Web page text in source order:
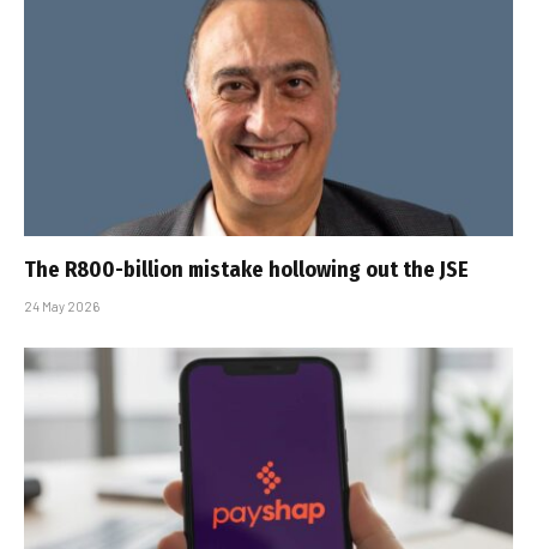
The R800-billion mistake hollowing out the JSE
24 May 2026